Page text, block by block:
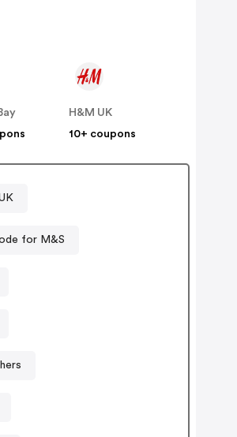
H&M UK
10+ coupons
for M&S